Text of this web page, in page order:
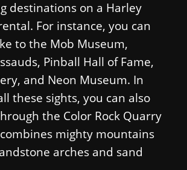
destinations on a Harley
For instance, you can
to the Mob Museum,
Pinball Hall of Fame,
and Neon Museum. In
these sights, you can also
the Color Rock Quarry
mighty mountains
arches and sand